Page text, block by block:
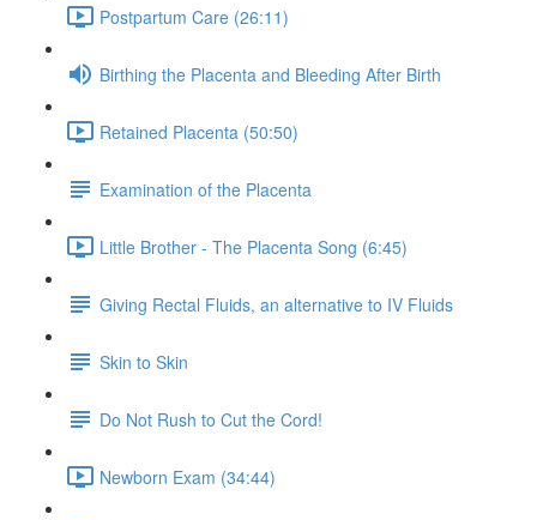
Postpartum Care (26:11)
Birthing the Placenta and Bleeding After Birth
Retained Placenta (50:50)
Examination of the Placenta
Little Brother - The Placenta Song (6:45)
Giving Rectal Fluids, an alternative to IV Fluids
Skin to Skin
Do Not Rush to Cut the Cord!
Newborn Exam (34:44)